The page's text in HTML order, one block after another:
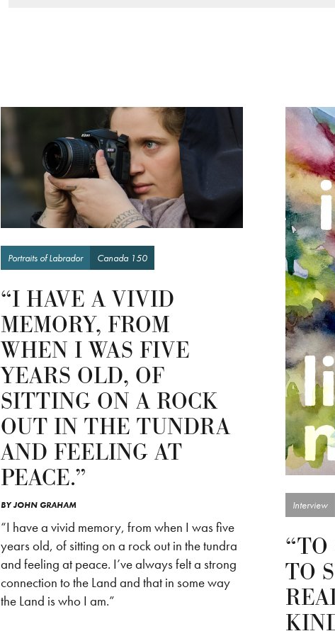
Portraits of Labrador Canada 150
“I HAVE A VIVID
MEMORY, FROM
WHEN I WAS FIVE
YEARS OLD, OF
SITTING ON A ROCK
OUT IN THE TUNDRA
AND FEELING AT
PEACE.”
BYJOHN GRAHAM
“I have a vivid memory, from when I was five
years old, of sitting on a rock out in the tundra
and feeling at peace. I’ve always felt a strong
connection to the Land and that in some way
the Land is who I am.”
Interview
TO